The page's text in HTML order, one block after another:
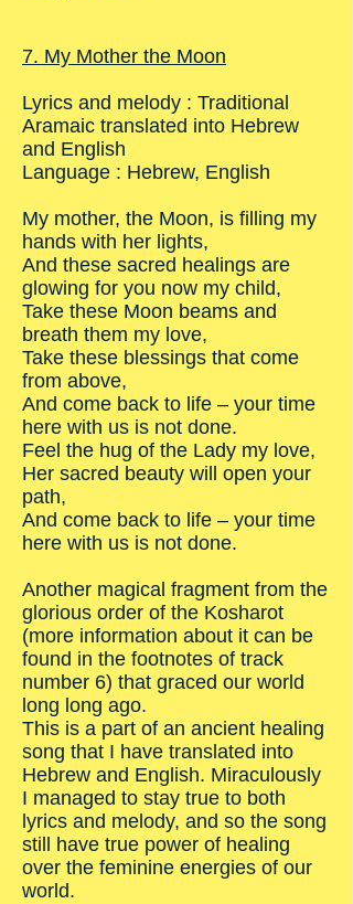
7. My Mother the Moon
Lyrics and melody : Traditional
Aramaic translated into Hebrew
and English
Language : Hebrew, English
My mother, the Moon, is filling my
hands with her lights,
And these sacred healings are
glowing for you now my child,
Take these Moon beams and
breath them my love,
Take these blessings that come
from above,
And come back to life – your time
here with us is not done.
Feel the hug of the Lady my love,
Her sacred beauty will open your
path,
And come back to life – your time
here with us is not done.
Another magical fragment from the
glorious order of the Kosharot
(more information about it can be
found in the footnotes of track
number 6) that graced our world
long long ago.
This is a part of an ancient healing
song that I have translated into
Hebrew and English. Miraculously
I managed to stay true to both
lyrics and melody, and so the song
still have true power of healing
over the feminine energies of our
world.